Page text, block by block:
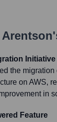
Initiative
the
on AWS,
in
Feature